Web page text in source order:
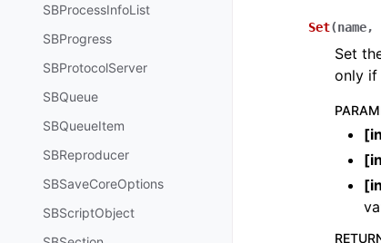
SBProcessInfoList
SBProgress
SBProtocolServer
SBQueue
SBQueueItem
SBReproducer
SBSaveCoreOptions
SBScriptObject
Set(name,
Set
only if
[in
[in
[in